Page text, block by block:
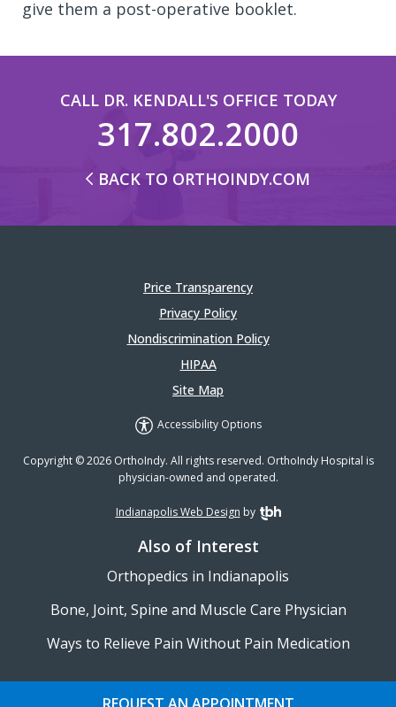
give them a post-operative booklet.
CALL DR. KENDALL'S OFFICE TODAY
317.802.2000
BACK TO ORTHOINDY.COM
REQUEST AN APPOINTMENT
Price Transparency
Privacy Policy
Nondiscrimination Policy
HIPAA
Site Map
Accessibility Options
Copyright © 2026 OrthoIndy. All rights reserved. OrthoIndy Hospital is
physician-owned and operated.
Indianapolis Web Design by TBH Creative
Also of Interest
Orthopedics in Indianapolis
Bone, Joint, Spine and Muscle Care Physician
Ways to Relieve Pain Without Pain Medication